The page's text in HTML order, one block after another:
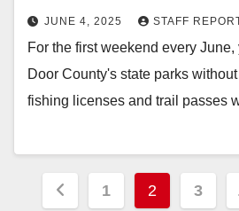
JUNE 4, 2025 STAFF
For the first weekend every
Door County's state parks
fishing licenses and trail passes
Posts
1 2 3